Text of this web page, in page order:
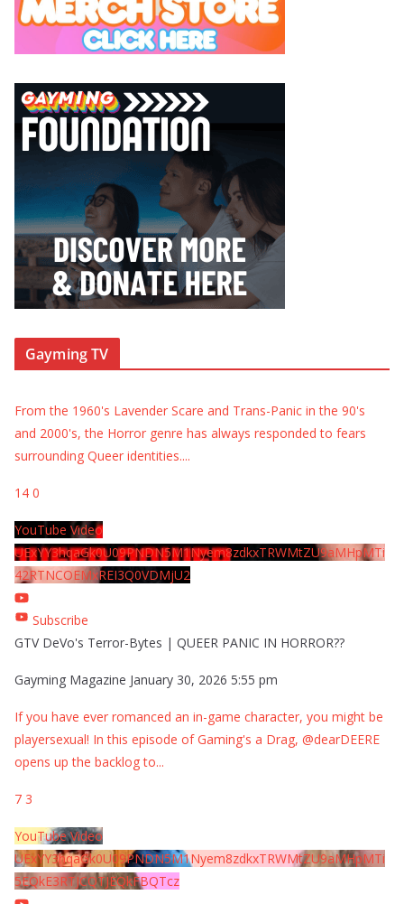
Gayming TV
From the 1960's Lavender Scare and Trans-Panic in the 90's
and 2000's, the Horror genre has always responded to fears
surrounding Queer identities....
14 0
YouTube Video
UExYY3hqaGk0U09PNDN5M1Nyem8zdkxTRWMtZU9aMHpMTi
42RTNCOEMxREI3Q0VDMjU2
Subscribe
GTV DeVo's Terror-Bytes | QUEER PANIC IN HORROR??
Gayming Magazine January 30, 2026 5:55 pm
If you have ever romanced an in-game character, you might be
playersexual! In this episode of Gaming's a Drag, @dearDEERE
opens up the backlog to...
7 3
YouTube Video
UExYY3hqaGk0U09PNDN5M1Nyem8zdkxTRWMtZU9aMHpMTi
5EQkE3RTJCQTJEQkFBQTcz